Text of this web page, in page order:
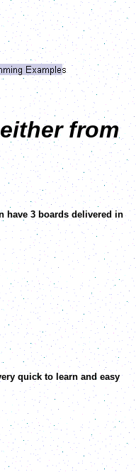
from
have 3 boards delivered in
quick to learn and easy